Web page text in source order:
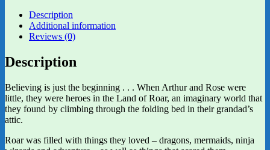
Description
Additional information
Reviews (0)
Description
Believing is just the beginning . . . When Arthur and Rose were
little, they were heroes in the Land of Roar, an imaginary world that
they found by climbing through the folding bed in their grandad’s
attic.
Roar was filled with things they loved – dragons, mermaids, ninja